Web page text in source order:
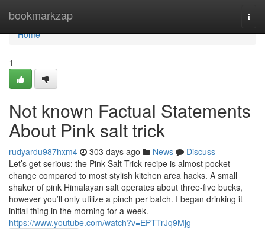
bookmarkzap
Home
Home
1
Not known Factual Statements
About Pink salt trick
rudyardu987hxm4 303 days ago News
Discuss
Let’s get serious: the Pink Salt Trick recipe is almost pocket
change compared to most stylish kitchen area hacks. A small
shaker of pink Himalayan salt operates about three-five bucks,
however you’ll only utilize a pinch per batch. I began drinking it
initial thing in the morning for a week.
https://www.youtube.com/watch?v=EPTTrJq9Mjg